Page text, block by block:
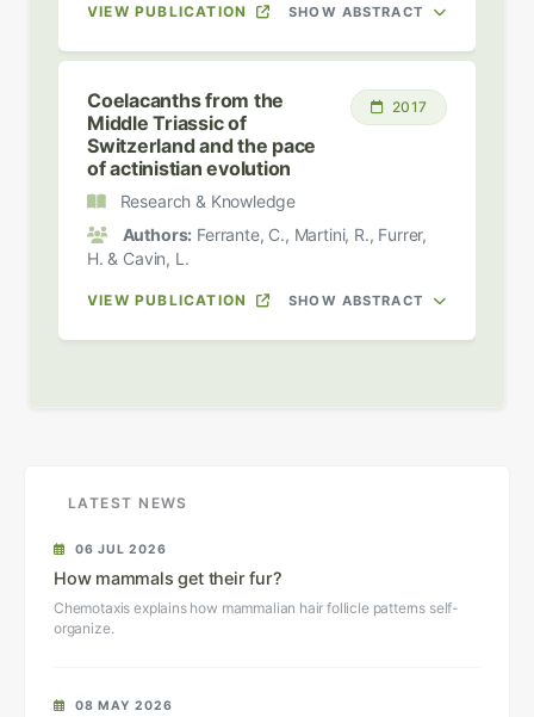
VIEW PUBLICATION SHOW ABSTRACT
Coelacanths from the
Middle Triassic of
Switzerland and the pace
of actinistian evolution
2017
Research & Knowledge
Authors: Ferrante, C., Martini, R., Furrer,
H. & Cavin, L.
VIEW PUBLICATION SHOW ABSTRACT
LATEST NEWS
06 JUL 2026
How mammals get their fur?
Chemotaxis explains how mammalian hair follicle patterns self-
organize.
08 MAY 2026